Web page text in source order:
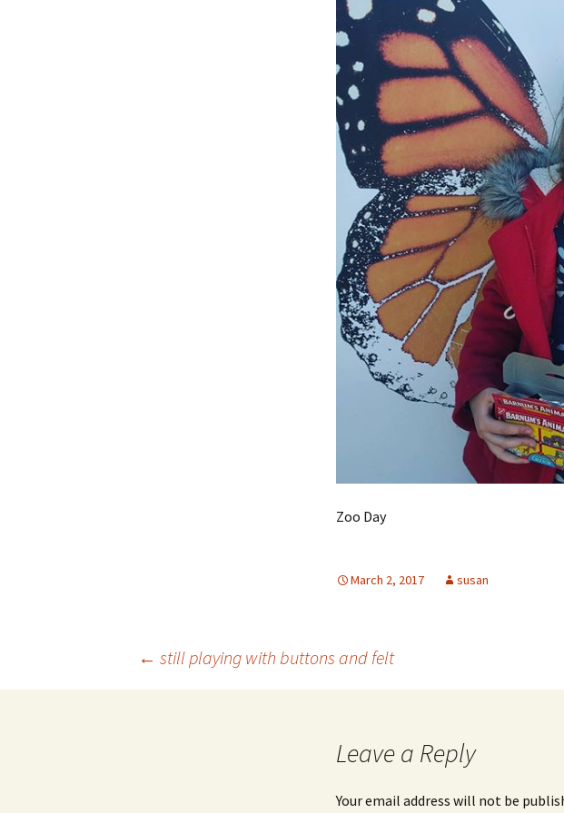
Zoo Day
March 2, 2017 susan
← still playing with buttons and felt
Leave a Reply
Your email address will not be